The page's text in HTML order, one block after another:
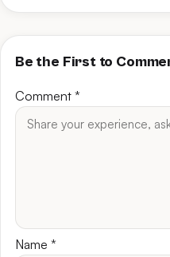
Be the First to
Comment *
Name *